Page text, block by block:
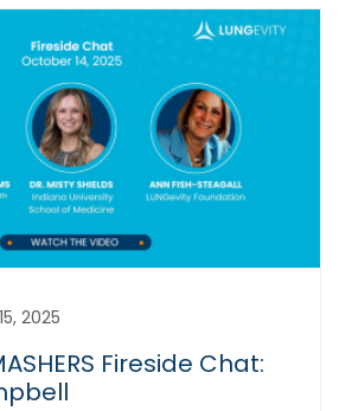
2025
Fireside Chat: